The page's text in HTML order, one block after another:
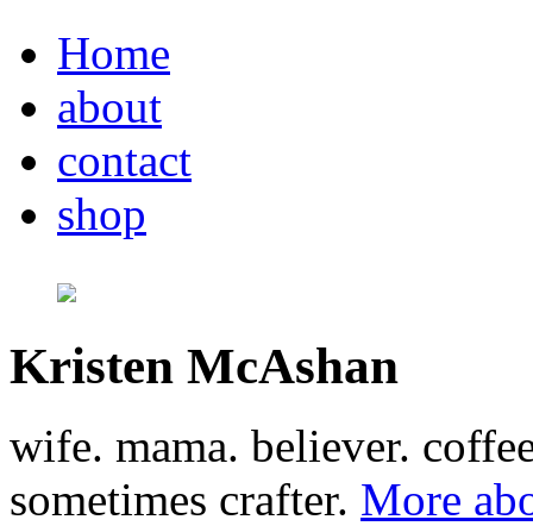
Home
about
contact
shop
Kristen McAshan
wife. mama. believer.
sometimes crafter. More